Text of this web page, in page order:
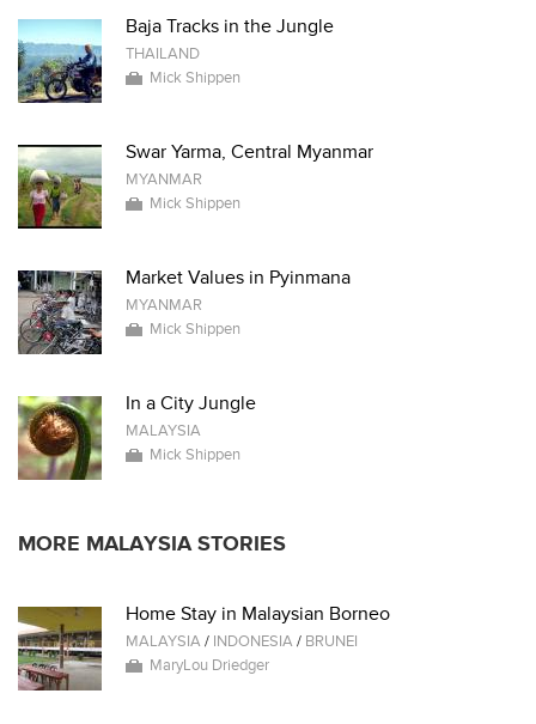
Baja Tracks in the Jungle
THAILAND
Mick Shippen
Swar Yarma, Central Myanmar
MYANMAR
Mick Shippen
Market Values in Pyinmana
MYANMAR
Mick Shippen
In a City Jungle
MALAYSIA
Mick Shippen
MORE MALAYSIA STORIES
Home Stay in Malaysian Borneo
MALAYSIA/ INDONESIA/ BRUNEI
MaryLou Driedger